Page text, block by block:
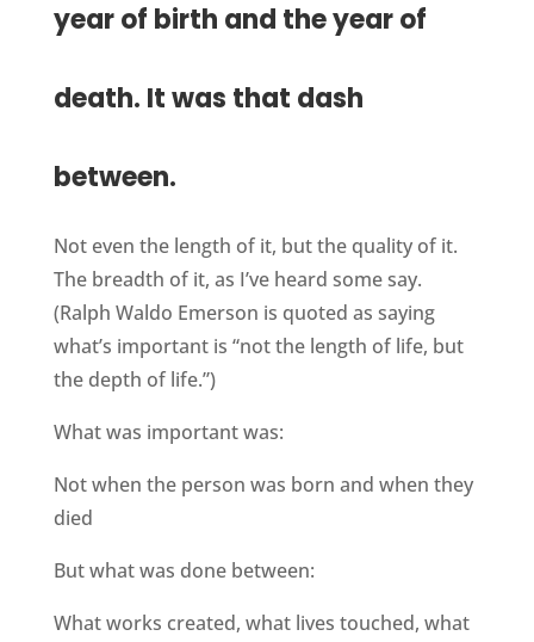
year of birth and the year of
death. It was that dash
between.
Not even the length of it, but the quality of it.
The breadth of it, as I’ve heard some say.
(Ralph Waldo Emerson is quoted as saying
what’s important is “not the length of life, but
the depth of life.”)
What was important was:
Not when the person was born and when they
died
But what was done between:
What works created, what lives touched, what